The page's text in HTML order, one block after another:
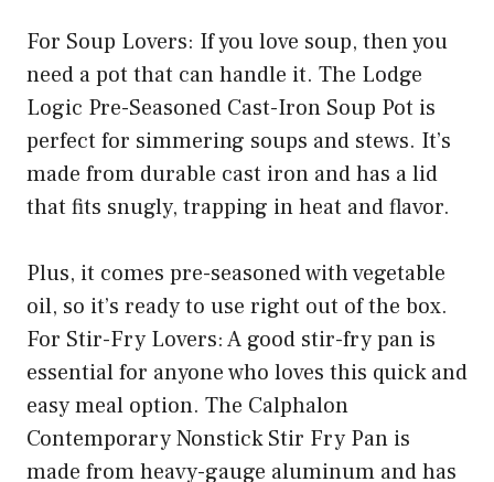
For Soup Lovers: If you love soup, then you
need a pot that can handle it. The Lodge
Logic Pre-Seasoned Cast-Iron Soup Pot is
perfect for simmering soups and stews. It’s
made from durable cast iron and has a lid
that fits snugly, trapping in heat and flavor.
Plus, it comes pre-seasoned with vegetable
oil, so it’s ready to use right out of the box.
For Stir-Fry Lovers: A good stir-fry pan is
essential for anyone who loves this quick and
easy meal option. The Calphalon
Contemporary Nonstick Stir Fry Pan is
made from heavy-gauge aluminum and has